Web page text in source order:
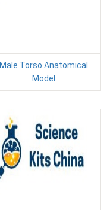
Male Torso Anatomical
Model